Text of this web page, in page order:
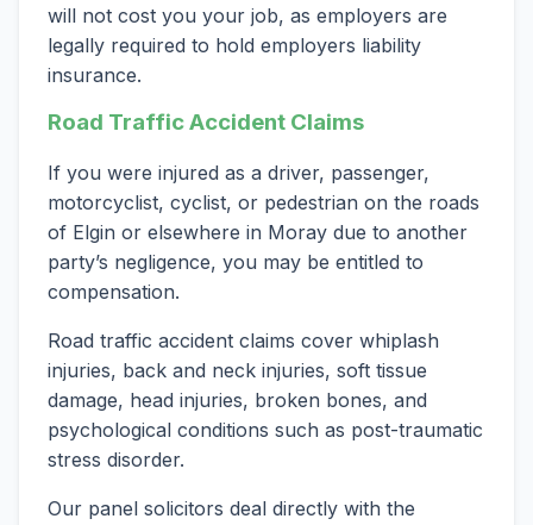
will not cost you your job, as employers are
legally required to hold employers liability
insurance.
Road Traffic Accident Claims
If you were injured as a driver, passenger,
motorcyclist, cyclist, or pedestrian on the roads
of Elgin or elsewhere in Moray due to another
party’s negligence, you may be entitled to
compensation.
Road traffic accident claims cover whiplash
injuries, back and neck injuries, soft tissue
damage, head injuries, broken bones, and
psychological conditions such as post-traumatic
stress disorder.
Our panel solicitors deal directly with the